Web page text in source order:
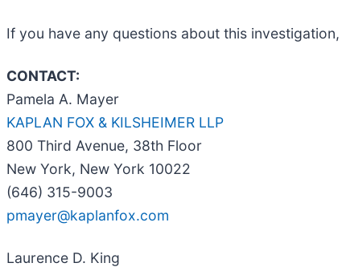
If you have any questions about this
CONTACT:
Pamela A. Mayer
KAPLAN FOX & KILSHEIMER LLP
800 Third Avenue, 38th Floor
New York, New York 10022
(646) 315-9003
pmayer@kaplanfox.com
Laurence D. King